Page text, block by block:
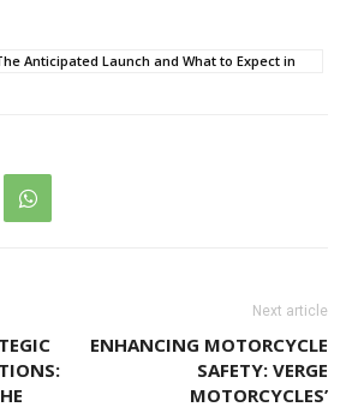
Anticipated Launch and What to Expect in
Next article
ENHANCING MOTORCYCLE
SAFETY: VERGE
MOTORCYCLES’